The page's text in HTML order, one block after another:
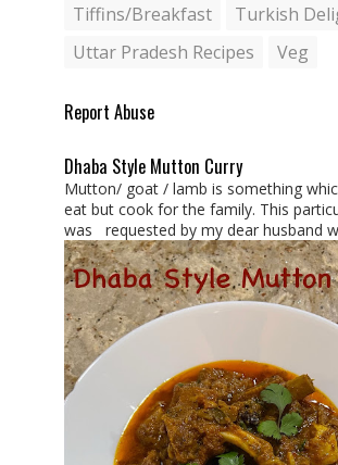
Tiffins/Breakfast
Turkish
Uttar Pradesh Recipes
Veg
Report Abuse
Dhaba Style Mutton Curry
Mutton/ goat / lamb is something
eat but cook for the family. This
was requested by my dear husband